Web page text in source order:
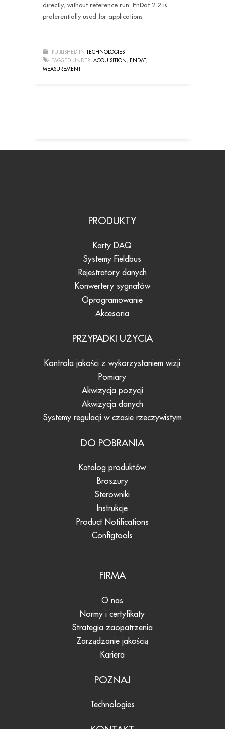
directly, without reference run. EnDat 2.2 is
preferentially used for applications
PUBLISHED IN TECHNOLOGIES
TAGGED UNDER: ACQUISITION, ENDAT,
MEASUREMENT
PRODUKTY
Karty DAQ
Systemy Fieldbus
Rejestratory danych
Konwertery sygnałów
Oprogramowanie
Akcesoria
PRZYPADKI UŻYCIA
Kontrola jakości z wykorzystaniem wizji
Pomiary
Akwizycja pozycji
Akwizycja danych
Systemy regulacji w czasie rzeczywistym
DO POBRANIA
Katalog produktów
Broszury
Sterowniki
Instrukcje
Product Notifications
Configtools
FIRMA
O nas
Normy i certyfikaty
Strategia zaopatrzenia
Zarządzanie jakością
Kariera
POZNAJ
Technologies